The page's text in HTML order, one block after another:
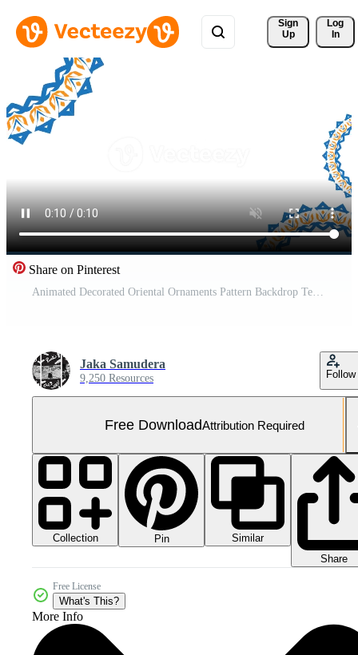
Sign
Up
Log
In
Share on Pinterest
Animated Decorated Oriental Ornaments Pattern Backdrop Template. Ramadan and Happy Eid Islamic Holidays Banner Template Blue Gradient with Oriental or Islamic Geometric Ornaments Animation Background Free Video
Jaka Samudera
9,250 Resources Follow
Free DownloadAttribution Required
Collection Pin
Similar
Share
Free License
What's This?
More Info